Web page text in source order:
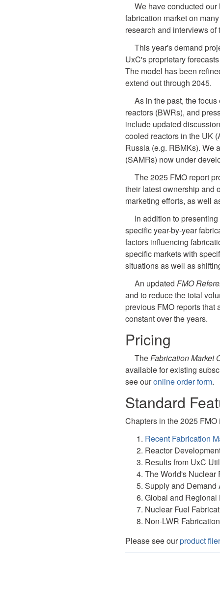
We have conducted
fabrication market on
research and interviews
This year's demand
UxC's proprietary
The model has been
extend out through 2045.
As in the past, the
reactors (BWRs), and
include updated
cooled reactors in the UK
Russia (e.g. RBMKs). We
(SAMRs) now under
The 2025 FMO report
their latest ownership and
marketing efforts, as well
In addition to
specific year-by-year
factors influencing
specific markets with
situations as well as
An updatedFMO
and to reduce the total
previous FMO reports that
constant over the years.
Pricing
TheFabrication Market
available for existing
see ouronline order form.
Standard
Chapters in the 2025 FMO
Recent Fabrication
Reactor
Results from UxC
The World's Nuclear
Supply and Demand
Global and Regional
Nuclear Fuel
Non-LWR
Please see ourproduct flier